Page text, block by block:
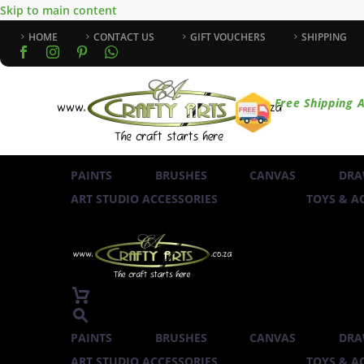
Skip to main content
HOME CONTACT US GIFT VOUCHERS SHIPPING
Free Shipping
PAINTS BRUSHES CANVAS
ART STUDIO ACCESSORIES
TOYS &
PAINTS BRUSHES CANVAS